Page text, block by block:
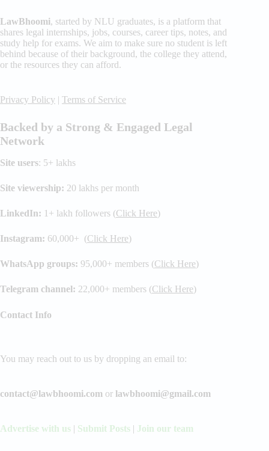
LawBhoomi, started by NLU graduates, is a platform that
shares legal internships, jobs, courses, career tips, notes, and
study help for exams. We aim to make sure no student is left
behind because of their background, the college they attend,
or the resources they can afford.
Privacy Policy Terms of Service
Backed by a Strong & Engaged Legal
Network
Site users: 5+ lakhs
Site viewership: 20 lakhs per month
LinkedIn: 1+ lakh followers (Click Here)
Instagram: 60,000+ (Click Here)
WhatsApp groups: 95,000+ members (Click Here)
Telegram channel: 22,000+ members (Click Here)
Contact Info
You may reach out to us by dropping an email to:
contact@lawbhoomi.com or lawbhoomi@gmail.com
Advertise with us | Submit Posts | Join our team